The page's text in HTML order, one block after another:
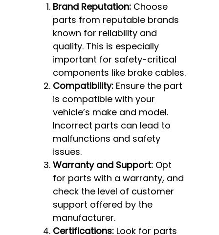
Brand Reputation: Choose
parts from reputable brands
known for reliability and
quality. This is especially
important for safety-critical
components like brake cables.
Compatibility: Ensure the part
is compatible with your
vehicle’s make and model.
Incorrect parts can lead to
malfunctions and safety
issues.
Warranty and Support: Opt
for parts with a warranty, and
check the level of customer
support offered by the
manufacturer.
Certifications: Look for parts